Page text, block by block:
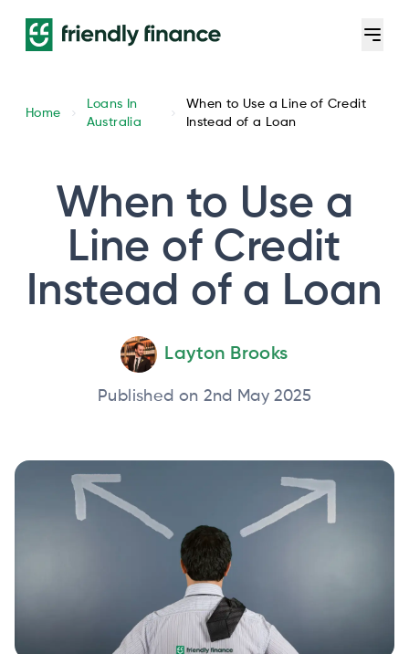
Home
Loans In
Australia
When to Use a Line of Credit
Instead of a Loan
When to Use a
Line of Credit
Instead of a Loan
Layton Brooks
Published on 2nd May 2025